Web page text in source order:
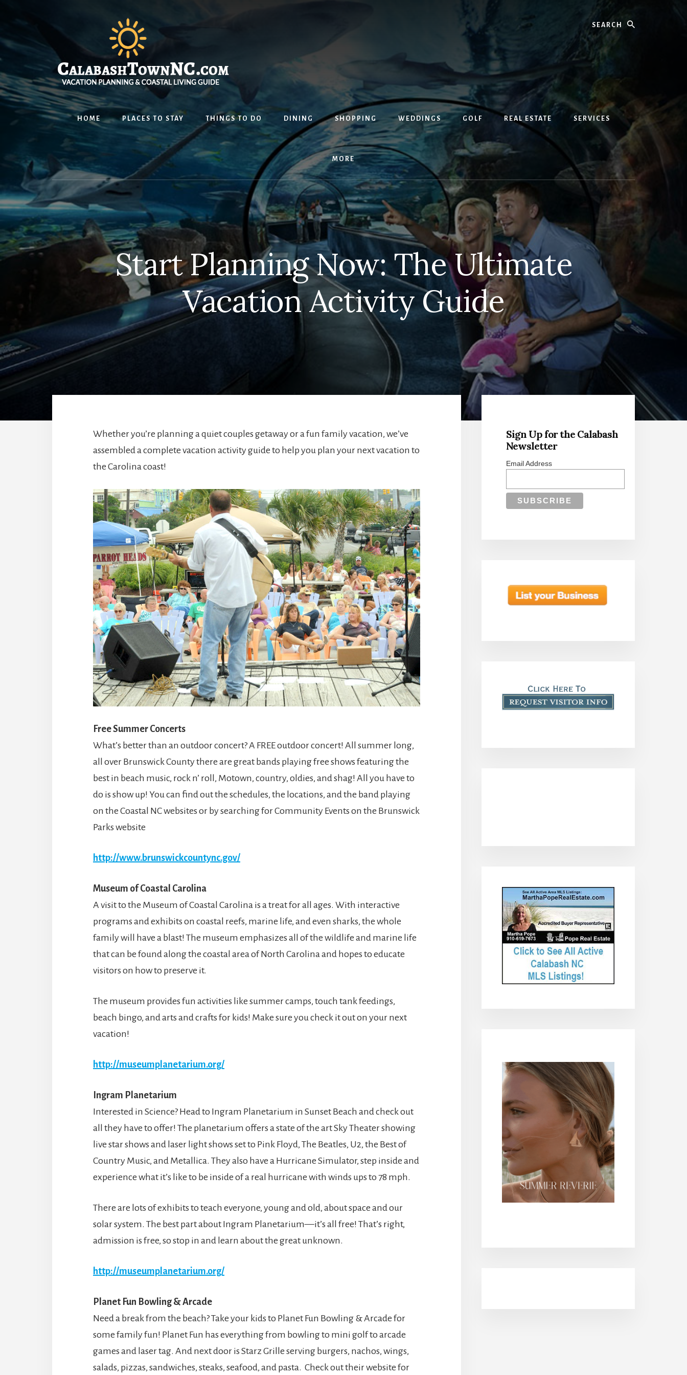
sidebar
HOME PLACES TO STAY THINGS TO DO DINING SHOPPING WEDDINGS GOLF REAL ESTATE SERVICES
MORE
Start Planning Now: The Ultimate
Vacation Activity Guide
Whether you’re planning a quiet couples getaway or a fun family vacation, we’ve
assembled a complete vacation activity guide to help you plan your next vacation to
the Carolina coast!
Free Summer Concerts
What’s better than an outdoor concert? A FREE outdoor concert! All summer long,
all over Brunswick County there are great bands playing free shows featuring the
best in beach music, rock n’ roll, Motown, country, oldies, and shag! All you have to
do is show up! You can find out the schedules, the locations, and the band playing
on the Coastal NC websites or by searching for Community Events on the Brunswick
Parks website
http://www.brunswickcountync.gov/
Museum of Coastal Carolina
A visit to the Museum of Coastal Carolina is a treat for all ages. With interactive
programs and exhibits on coastal reefs, marine life, and even sharks, the whole
family will have a blast! The museum emphasizes all of the wildlife and marine life
that can be found along the coastal area of North Carolina and hopes to educate
visitors on how to preserve it.
The museum provides fun activities like summer camps, touch tank feedings,
beach bingo, and arts and crafts for kids! Make sure you check it out on your next
vacation!
http://museumplanetarium.org/
Ingram Planetarium
Interested in Science? Head to Ingram Planetarium in Sunset Beach and check out
all they have to offer! The planetarium offers a state of the art Sky Theater showing
live star shows and laser light shows set to Pink Floyd, The Beatles, U2, the Best of
Country Music, and Metallica. They also have a Hurricane Simulator, step inside and
experience what it’s like to be inside of a real hurricane with winds ups to 78 mph.
There are lots of exhibits to teach everyone, young and old, about space and our
solar system. The best part about Ingram Planetarium—it’s all free! That’s right,
admission is free, so stop in and learn about the great unknown.
http://museumplanetarium.org/
Planet Fun Bowling & Arcade
Need a break from the beach? Take your kids to Planet Fun Bowling & Arcade for
some family fun! Planet Fun has everything from bowling to mini golf to arcade
games and laser tag. And next door is Starz Grille serving burgers, nachos, wings,
salads, pizzas, sandwiches, steaks, seafood, and pasta. Check out their website for
Sidebar
Sign Up for the Calabash
Newsletter
Email Address